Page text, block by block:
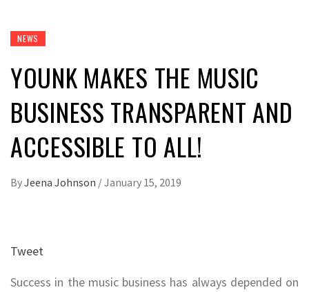
NEWS
YOUNK MAKES THE MUSIC
BUSINESS TRANSPARENT AND
ACCESSIBLE TO ALL!
ByJeena Johnson /January 15, 2019
Tweet
Success in the music business has always depended on